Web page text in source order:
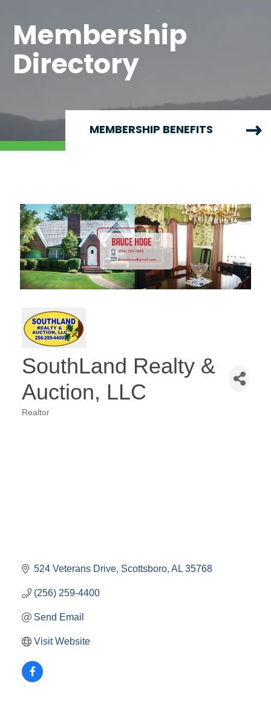
Membership
Directory
MEMBERSHIP BENEFITS
SouthLand Realty &
Auction, LLC
Realtor
524 Veterans Drive Scottsboro AL 35768
(256) 259-4400
Send Email
Visit Website